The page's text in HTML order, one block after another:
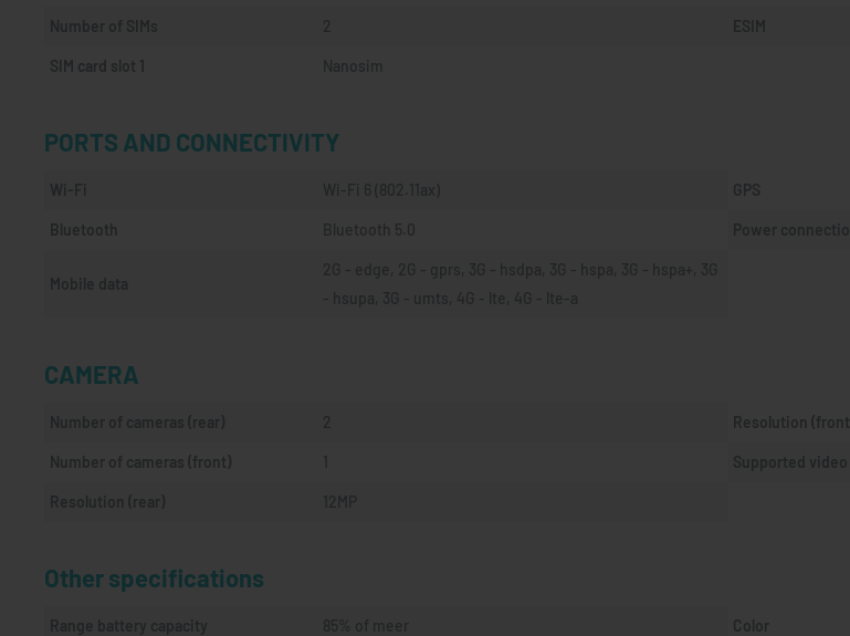
SIM card slot 1 Nanosim
PORTS AND CONNECTIVITY
Bluetooth Bluetooth 5.0
GPS
CAMERA
Number of cameras (front)
Resolution (front)
Other specifications
Color